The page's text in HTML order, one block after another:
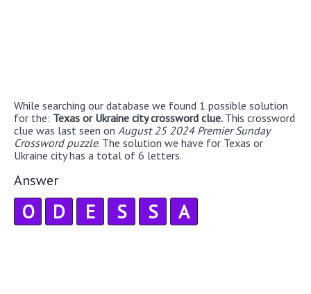
While searching our database we found 1 possible solution
for the: Texas or Ukraine city crossword clue. This crossword
clue was last seen on August 25 2024 Premier Sunday
Crossword puzzle. The solution we have for Texas or
Ukraine city has a total of 6 letters.
Answer
O D E S S A